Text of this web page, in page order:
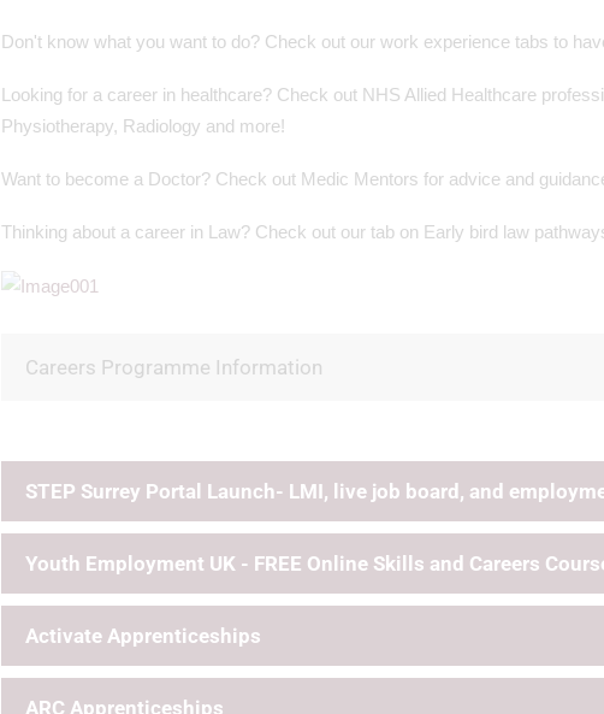
Don't know what you want to do? Check out our work experience tabs to
Looking for a career in healthcare? Check out NHS Allied Healthcare
Physiotherapy, Radiology and more!
Want to become a Doctor? Check out Medic Mentors for advice and
Thinking about a career in Law? Check out our tab on Early bird law
Careers Programme Information
STEP Surrey Portal Launch- LMI, live job board, and
Youth Employment UK - FREE Online Skills and Careers
Activate Apprenticeships
ARC Apprenticeships